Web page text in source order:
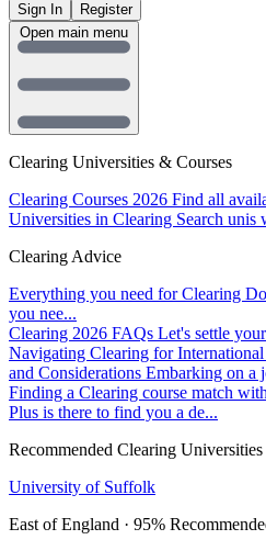
Sign In
Register
Clearing Universities & Courses
Clearing Courses 2026 Find all
Universities in Clearing Search unis
Clearing Advice
Everything you need for Clearing
you nee...
Clearing 2026 FAQs Let's settle
Navigating Clearing for International
and Considerations Embarking on a
Finding a Clearing course match
Plus is there to find you a de...
Recommended Clearing Universities
University of Suffolk
East of England · 95%